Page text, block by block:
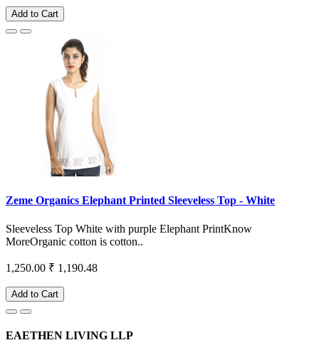
Add to Cart
Zeme Organics Elephant Printed Sleeveless Top - White
Sleeveless Top White with purple Elephant PrintKnow
MoreOrganic cotton is cotton..
1,250.00 ₹ 1,190.48
Add to Cart
EAETHEN LIVING LLP